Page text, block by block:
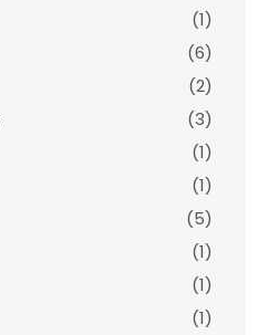
(1)
(6)
(2)
(3)
(1)
(1)
(5)
(1)
(1)
(1)